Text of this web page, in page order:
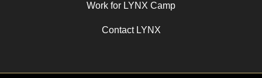
Work for LYNX Camp
Contact LYNX